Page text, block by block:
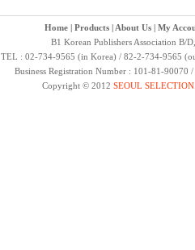
Home| Products| About Us| My
B1 Korean Publishers Association B/
TEL : 02-734-9565 (in Korea) / 82-2-734-9565
Business Registration Number : 101-81-
Copyright © 2012 SEOUL SELECTION